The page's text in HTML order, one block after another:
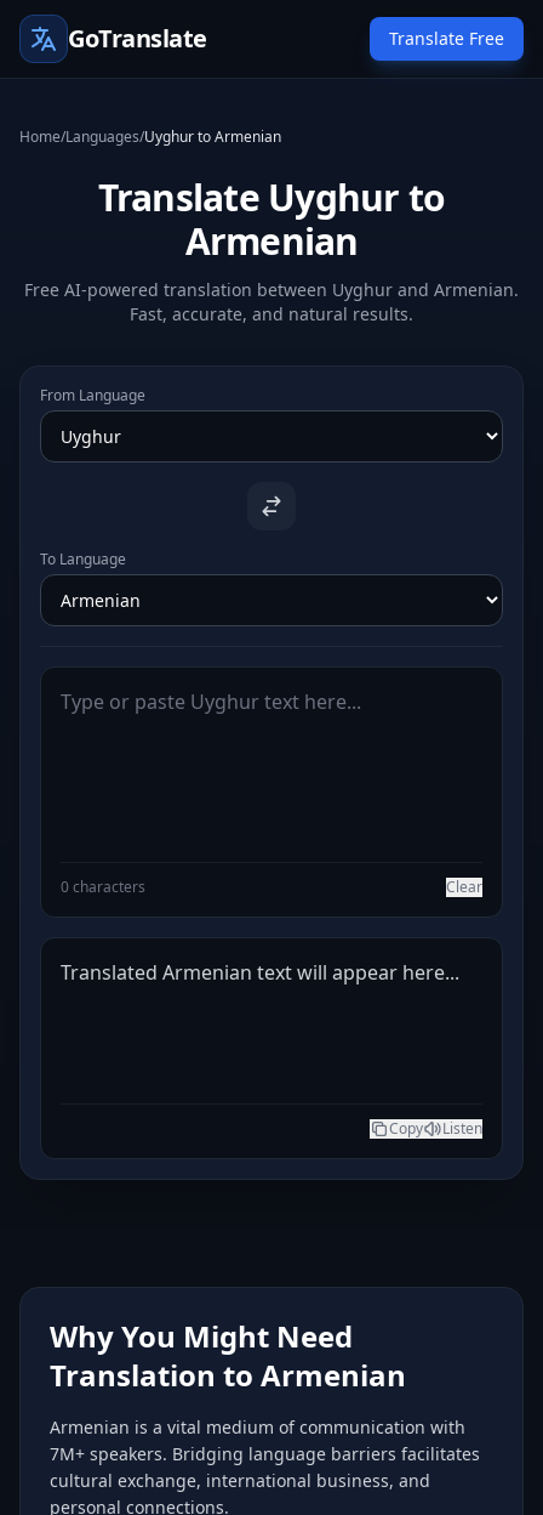
GoTranslate Translate Free
Home/Languages/Uyghur to Armenian
Translate Uyghur to
Armenian
Free AI-powered translation between Uyghur and Armenian.
Fast, accurate, and natural results.
From Language
To Language
0 characters Clear
Translated Armenian text will appear here...
Copy Listen
Why You Might Need
Translation to Armenian
Armenian is a vital medium of communication with
7M+ speakers. Bridging language barriers facilitates
cultural exchange, international business, and
personal connections.